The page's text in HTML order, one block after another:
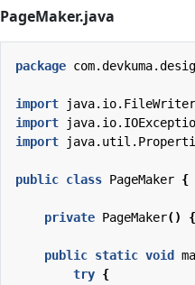
PageMaker.java
package
import java.io.FileWriter
import
import
public class PageMaker {
private PageMaker()
public static void
try {